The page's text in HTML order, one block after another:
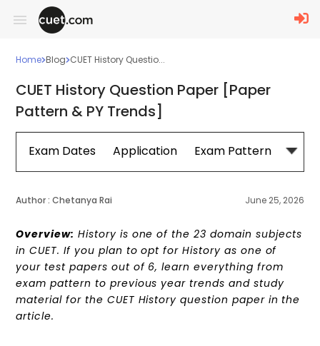
Home Blog CUET History Questio...
CUET History Question Paper [Paper
Pattern & PY Trends]
Exam Dates Application Exam Pattern
Author : Chetanya Rai June 25, 2026
Overview: History is one of the 23 domain subjects
in CUET. If you plan to opt for History as one of
your test papers out of 6, learn everything from
exam pattern to previous year trends and study
material for the CUET History question paper in the
article.